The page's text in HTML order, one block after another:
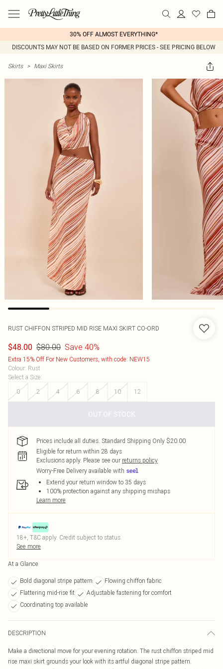
30% OFF ALMOST EVERYTHING*
DISCOUNTS MAY NOT BE BASED ON FORMER PRICES - SEE PRICING BELOW
Skirts > Maxi Skirts
RUST CHIFFON STRIPED MID RISE MAXI SKIRT CO-ORD
$48.00 $80.00 Save 40%
Extra 15% Off For New Customers, with code: NEW15
Colour: Rust
Select a Size:
0
2 4 6 8 10 12
OUT OF STOCK
Prices include all duties. Standard Shipping Only $20.00
Eligible for return within 28 days
Exclusions apply. Please see our returns policy
Worry-Free Delivery available with
Extend your return window to 35 days
100% protection against any shipping mishaps
Learn more
18+, T&C apply. Credit subject to status.
See more
At a Glance
Bold diagonal stripe pattern
Flowing chiffon fabric
Flattering mid-rise fit
Adjustable fastening for comfort
Coordinating top available
DESCRIPTION
Make a directional move for your evening rotation. The rust chiffon striped mid
rise maxi skirt grounds your look with its artful diagonal stripe pattern.